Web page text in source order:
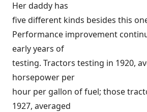
Her daddy has
five different kinds besides this
Performance improvement
early years of
testing. Tractors testing in 1920,
horsepower per
hour per gallon of fuel; those
1927, averaged